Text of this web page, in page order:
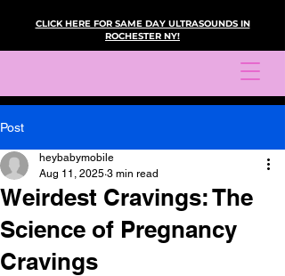
CLICK HERE FOR SAME DAY ULTRASOUNDS IN
ROCHESTER NY!
Post
Weirdest Cravings: The
Science of Pregnancy
Cravings
heybabymobile
Aug 11, 2025 3 min read